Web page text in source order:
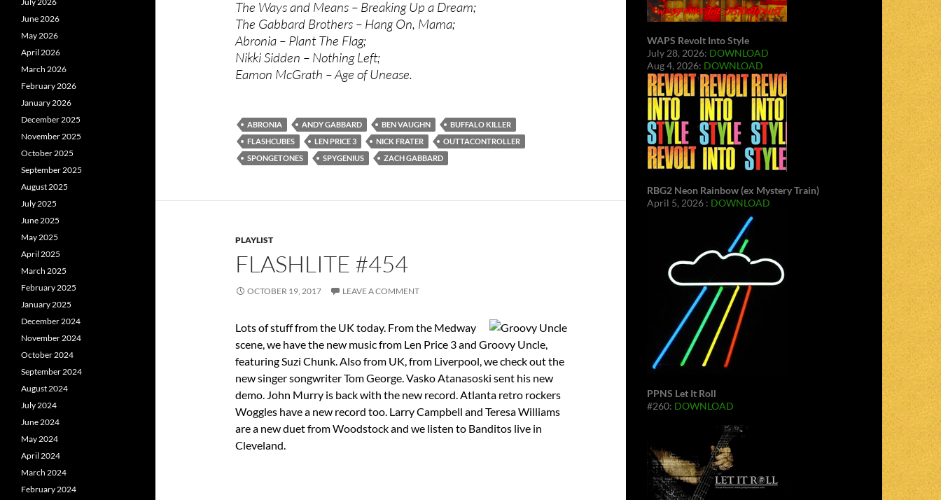
The Ways and Means – Breaking Up a Dream;
The Gabbard Brothers – Hang On, Mama;
Abronia – Plant The Flag;
Nikki Sidden – Nothing Left;
Eamon McGrath – Age of Unease.
ABRONIA ANDY GABBARD BEN VAUGHN
BUFFALO KILLER
FLASHCUBES
LEN PRICE 3 NICK FRATER
OUTTACONTROLLER
SPONGETONES
SPYGENIUS ZACH GABBARD
PLAYLIST
FLASHLITE #454
OCTOBER 19, 2017 LEAVE A COMMENT
Lots of stuff from the UK today. From the Medway
scene, we have the new music from Len Price 3 and Groovy Uncle,
featuring Suzi Chunk. Also from UK, from Liverpool, we check out the
new singer songwriter Tom George. Vasko Atanasoski sent his new
demo. John Murry is back with the new record. Atlanta retro rockers
Woggles have a new record too. Larry Campbell and Teresa Williams
are a new duet from Woodstock and we listen to Banditos live in
Cleveland.
WAPS Revolt Into Style
July 28, 2026: DOWNLOAD
Aug 4, 2026: DOWNLOAD
RBG2 Neon Rainbow (ex Mystery Train)
April 5, 2026 : DOWNLOAD
PPNS Let It Roll
#260: DOWNLOAD
June 2026
May 2026
April 2026
March 2026
February 2026
January 2026
December 2025
November 2025
October 2025
September 2025
August 2025
July 2025
June 2025
May 2025
April 2025
March 2025
February 2025
January 2025
December 2024
November 2024
October 2024
September 2024
August 2024
July 2024
June 2024
May 2024
April 2024
March 2024
February 2024